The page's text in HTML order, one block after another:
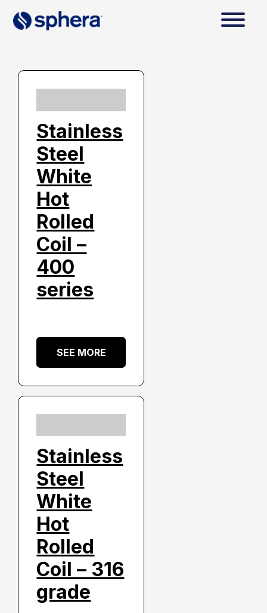
Stainless
Steel
White
Hot
Rolled
Coil –
400
series
SEE MORE
Stainless
Steel
White
Hot
Rolled
Coil – 316
grade